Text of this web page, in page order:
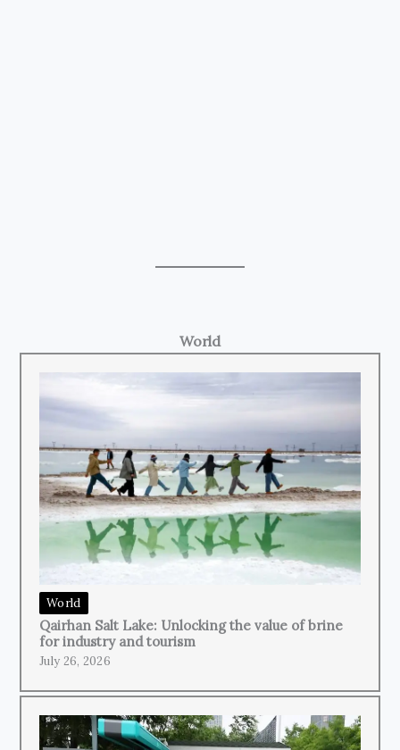
World
World
Qairhan Salt Lake: Unlocking the value of brine
for industry and tourism
July 26, 2026